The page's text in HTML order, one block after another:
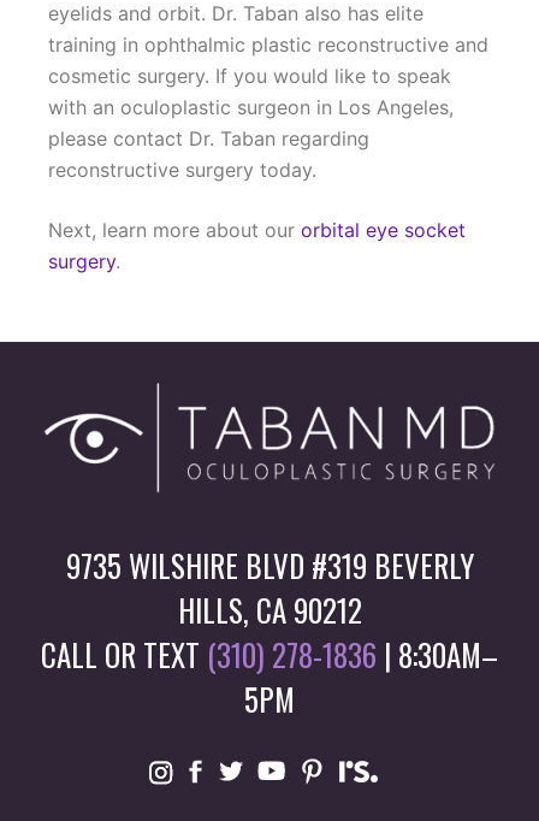
eyelids and orbit. Dr. Taban also has elite
training in ophthalmic plastic reconstructive and
cosmetic surgery. If you would like to speak
with an oculoplastic surgeon in Los Angeles,
please contact Dr. Taban regarding
reconstructive surgery today.
Next, learn more about our orbital eye socket
surgery.
9735 WILSHIRE BLVD #319 BEVERLY
HILLS, CA 90212
CALL OR TEXT (310) 278-1836 | 8:30AM–
5PM